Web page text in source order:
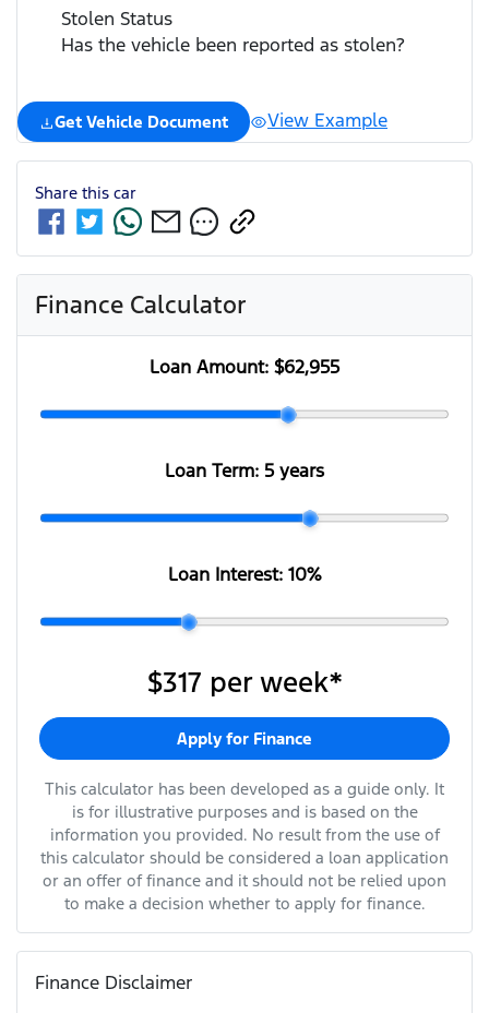
Stolen Status
Has the vehicle been reported as stolen?
Get Vehicle Document View Example
Share this car
Finance Calculator
Loan Amount: $62,955
Loan Term: 5 years
Loan Interest: 10%
$317 per week*
Apply for Finance
This calculator has been developed as a guide only. It
is for illustrative purposes and is based on the
information you provided. No result from the use of
this calculator should be considered a loan application
or an offer of finance and it should not be relied upon
to make a decision whether to apply for finance.
Finance Disclaimer